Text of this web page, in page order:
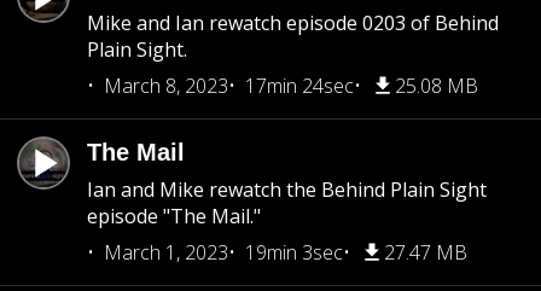
Mike and Ian rewatch episode 0203 of Behind
Plain Sight.
March 8, 2023
17min 24sec 25.08 MB
The Mail
Ian and Mike rewatch the Behind Plain Sight
episode "The Mail."
March 1, 2023
19min 3sec 27.47 MB